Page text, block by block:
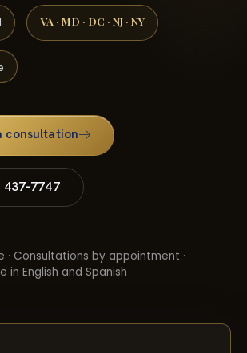
VA · MD · DC · NJ · NY
consultation
437-7747
· Consultations by appointment ·
in English and Spanish